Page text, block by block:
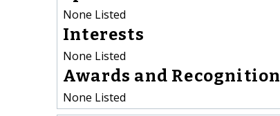
None Listed
Interests
None Listed
Awards and Recognition
None Listed